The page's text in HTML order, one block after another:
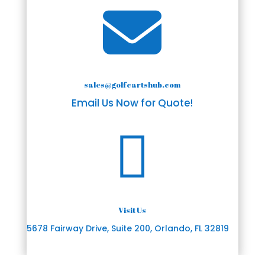

sales@golfcartshub.com
Email Us Now for Quote!

Visit Us
5678 Fairway Drive, Suite 200, Orlando, FL 32819